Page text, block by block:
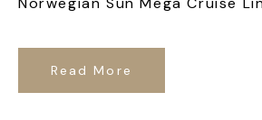
Read More